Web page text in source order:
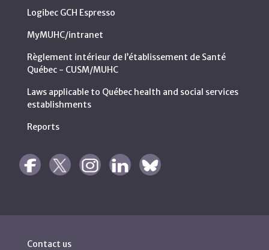
Logibec GCH Espresso
MyMUHC/intranet
Règlement intérieur de l’établissement de Santé
Québec - CUSM/MUHC
Laws applicable to Québec health and social services
establishments
Reports
Contact us